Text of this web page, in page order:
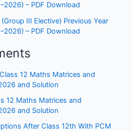
– PDF Download
III Elective) Previous Year
– PDF Download
Class 12 Maths Matrices and
and Solution
12 Maths Matrices and
and Solution
After Class 12th With PCM